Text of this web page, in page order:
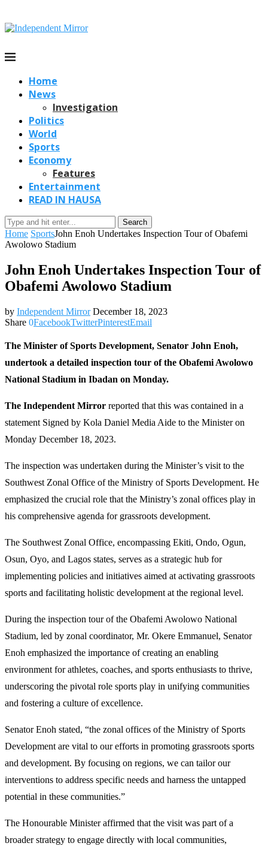
Home
News
Investigation
Politics
World
Sports
Economy
Features
Entertainment
READ IN HAUSA
Search
Home SportsJohn Enoh Undertakes Inspection Tour of Obafemi
Awolowo Stadium
John Enoh Undertakes Inspection Tour of
Obafemi Awolowo Stadium
by Independent Mirror December 18, 2023
Share 0FacebookTwitterPinterestEmail
The Minister of Sports Development, Senator John Enoh,
undertook a detailed inspection tour of the Obafemi Awolowo
National Stadium in Ibadan on Monday.
The Independent Mirror reported that this was contained in a
statement Signed by Kola Daniel Media Aide to the Minister on
Monday December 18, 2023.
The inspection was undertaken during the Minister’s visit to the
Southwest Zonal Office of the Ministry of Sports Development. He
emphasized the crucial role that the Ministry’s zonal offices play in
his comprehensive agenda for grassroots development.
The Southwest Zonal Office, encompassing Ekiti, Ondo, Ogun,
Osun, Oyo, and Lagos states, serves as a strategic hub for
implementing policies and initiatives aimed at activating grassroots
sports and facilitating holistic development at the regional level.
During the inspection tour of the Obafemi Awolowo National
Stadium, led by zonal coordinator, Mr. Okere Emmanuel, Senator
Enoh emphasized the importance of creating an enabling
environment for athletes, coaches, and sports enthusiasts to thrive,
underscoring the pivotal role sports play in unifying communities
and fostering a culture of excellence.
Senator Enoh stated, “the zonal offices of the Ministry of Sports
Development are vital to our efforts in promoting grassroots sports
and development. By focusing on regions, we can tailor our
interventions to address specific needs and harness the untapped
potential in these communities.”
The Honourable Minister affirmed that the visit was part of a
broader strategy to engage directly with local communities,